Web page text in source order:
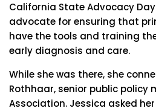
California State Advocacy
advocate for ensuring that
have the tools and training
early diagnosis and care.
While she was there, she
Rothhaar, senior public policy
Association. Jessica asked